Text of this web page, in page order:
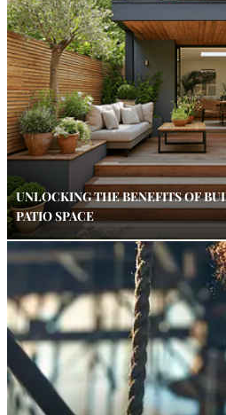
UNLOCKING THE BENEFITS OF
PATIO SPACE